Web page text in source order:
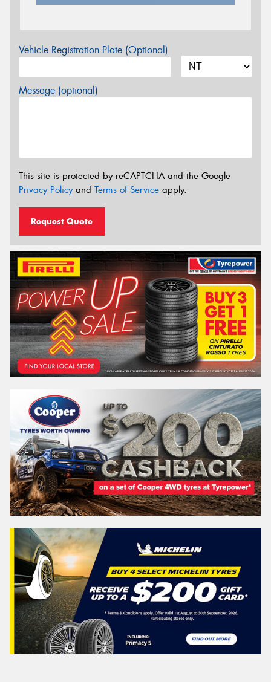
Vehicle Registration Plate (Optional)
Message (optional)
This site is protected by reCAPTCHA and the Google
Privacy Policyand Terms of Service apply.
Request Quote